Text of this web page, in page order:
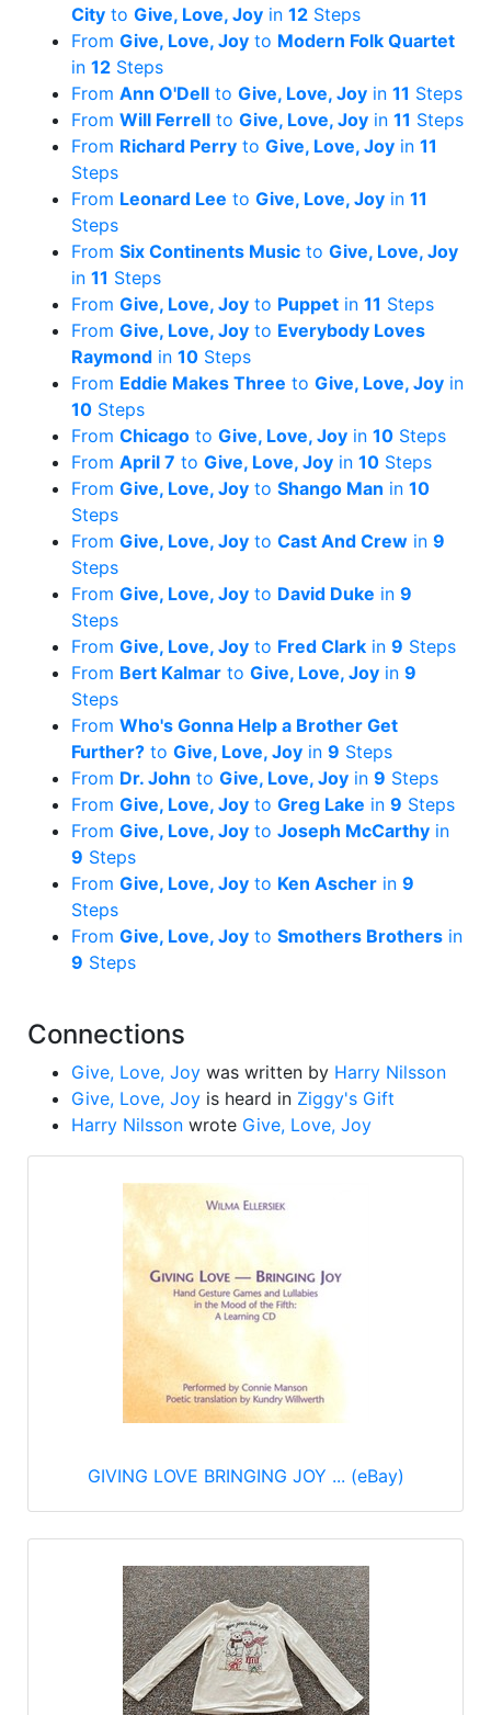
City to Give, Love, Joy in 12 Steps
From Give, Love, Joy to Modern Folk Quartet
in 12 Steps
From Ann O'Dell to Give, Love, Joy in 11 Steps
From Will Ferrell to Give, Love, Joy in 11 Steps
From Richard Perry to Give, Love, Joy in 11
Steps
From Leonard Lee to Give, Love, Joy in 11
Steps
From Six Continents Music to Give, Love, Joy
in 11 Steps
From Give, Love, Joy to Puppet in 11 Steps
From Give, Love, Joy to Everybody Loves
Raymond in 10 Steps
From Eddie Makes Three to Give, Love, Joy in
10 Steps
From Chicago to Give, Love, Joy in 10 Steps
From April 7 to Give, Love, Joy in 10 Steps
From Give, Love, Joy to Shango Man in 10
Steps
From Give, Love, Joy to Cast And Crew in 9
Steps
From Give, Love, Joy to David Duke in 9
Steps
From Give, Love, Joy to Fred Clark in 9 Steps
From Bert Kalmar to Give, Love, Joy in 9
Steps
From Who's Gonna Help a Brother Get
Further? to Give, Love, Joy in 9 Steps
From Dr. John to Give, Love, Joy in 9 Steps
From Give, Love, Joy to Greg Lake in 9 Steps
From Give, Love, Joy to Joseph McCarthy in
9 Steps
From Give, Love, Joy to Ken Ascher in 9
Steps
From Give, Love, Joy to Smothers Brothers in
9 Steps
Connections
Give, Love, Joy was written by Harry Nilsson
Give, Love, Joy is heard in Ziggy's Gift
Harry Nilsson wrote Give, Love, Joy
GIVING LOVE BRINGING JOY ... (eBay)